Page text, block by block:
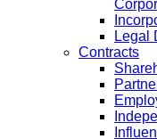
Legal
Contracts